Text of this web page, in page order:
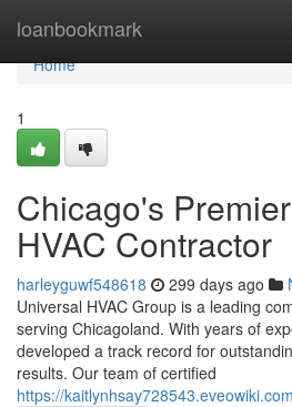
loanbookmark
Home
Home
1
Chicago's
HVAC Contractor
harleyguwf548618 299 days ago
Universal HVAC Group is a leading
serving Chicagoland. With years of
developed a track record for
results. Our team of certified
https://